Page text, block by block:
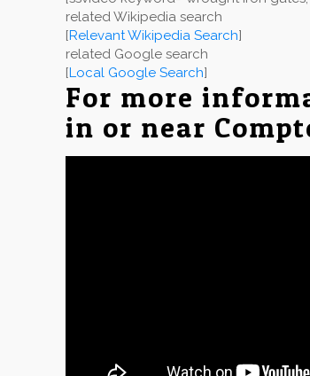
related Wikipedia search
[Relevant Wikipedia Search]
related Google search
[Local Google Search]
For more
in or near